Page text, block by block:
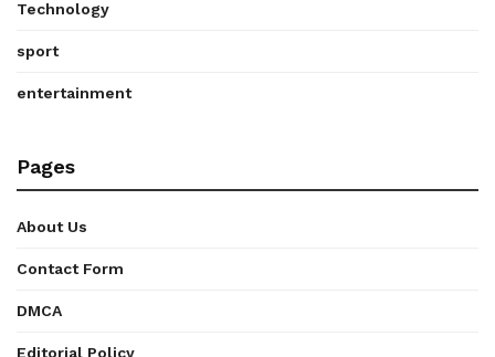
Technology
sport
entertainment
Pages
About Us
Contact Form
DMCA
Editorial Policy